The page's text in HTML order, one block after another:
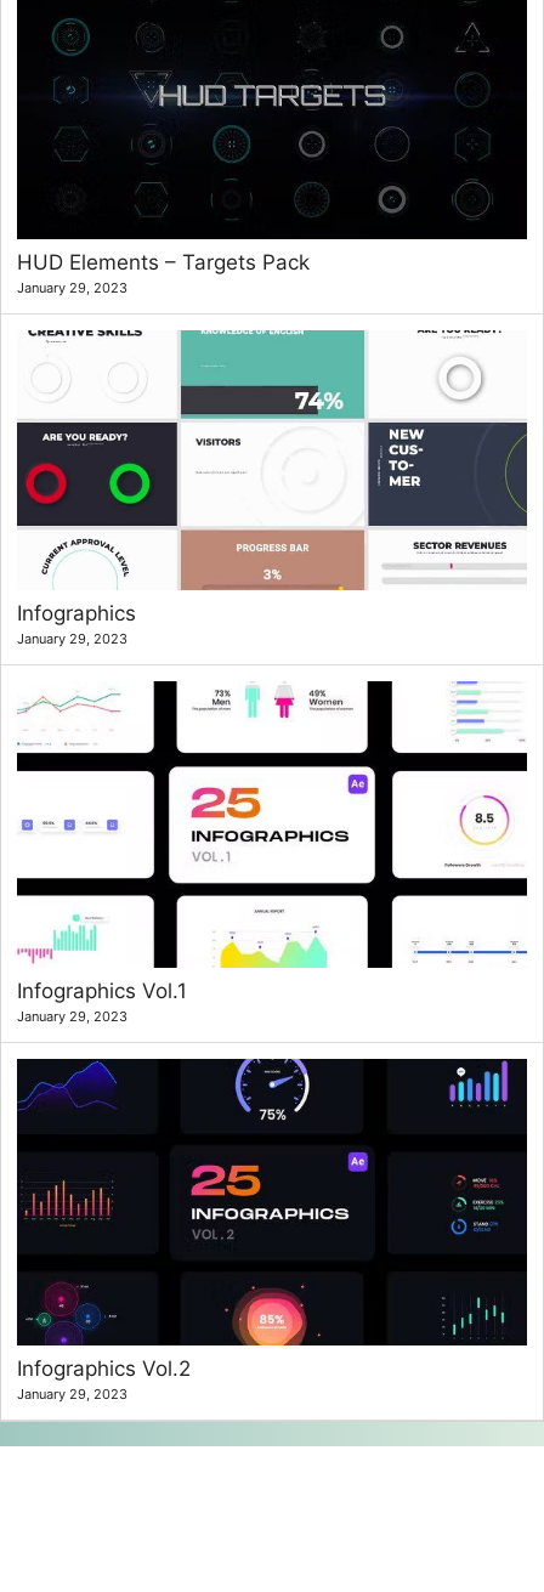
HUD Elements – Targets Pack
January 29, 2023
Infographics
January 29, 2023
Infographics Vol.1
January 29, 2023
Infographics Vol.2
January 29, 2023